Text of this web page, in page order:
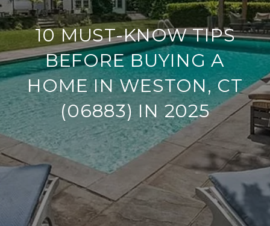
10 MUST-KNOW TIPS
BEFORE BUYING A
HOME IN WESTON, CT
(06883) IN 2025